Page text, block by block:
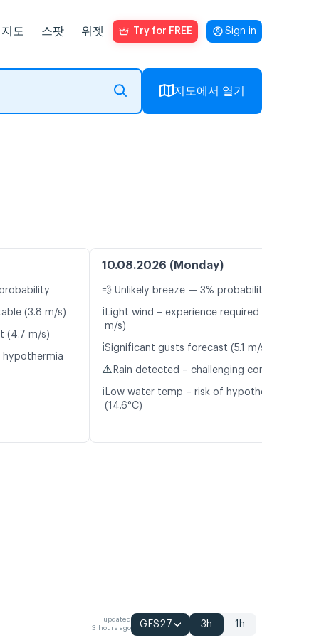
지도 스팟 위젯 Try for FREE Sign in
지도에서 열기
(3.8 m/s)
(4.7 m/s)
hypothermia
10.08.2026 (Monday)
💨 Unlikely breeze — 3% probability
ℹ️ Light wind – experience required (4.1
m/s)
ℹ️Significant gusts forecast (5.1 m/s)
⚠️ Rain detected – challenging conditions
ℹ️ Low water temp – risk of hypothermia
(14.6°C)
updated
3 hours ago
GFS27 3h 1h